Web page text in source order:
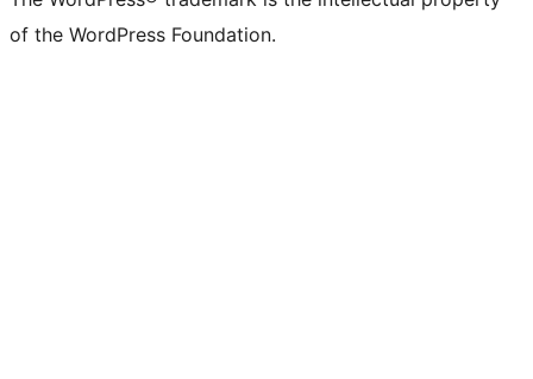
of the WordPress Foundation.